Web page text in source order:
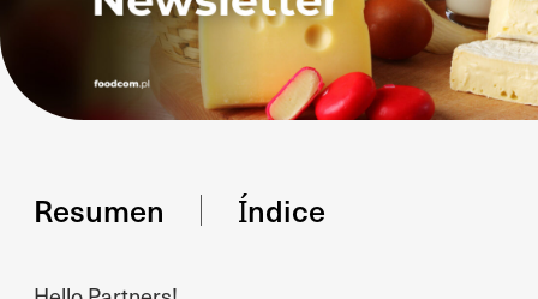
Resumen Índice